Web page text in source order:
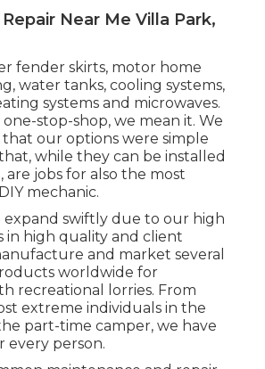
Near Me Villa Park,
fender skirts, motor home
water tanks, cooling systems,
systems and microwaves.
stop-shop, we mean it. We
our options were simple
while they can be installed
are jobs for also the most
mechanic.
expand swiftly due to our high
in high quality and client
and market several
worldwide for
recreational lorries. From
extreme individuals in the
part-time camper, we have
every person.